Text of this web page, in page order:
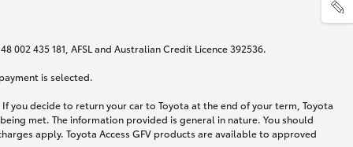
435 181, AFSL and Australian Credit Licence 392536.
is selected.
you decide to return your car to Toyota at the end of your term, Toyota
met. The information provided is general in nature. You should
apply. Toyota Access GFV products are available to approved